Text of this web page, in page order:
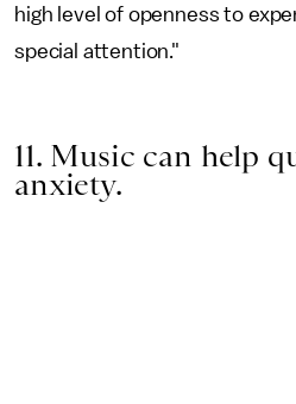
high level of openness to
special attention."
11. Music can help
anxiety.